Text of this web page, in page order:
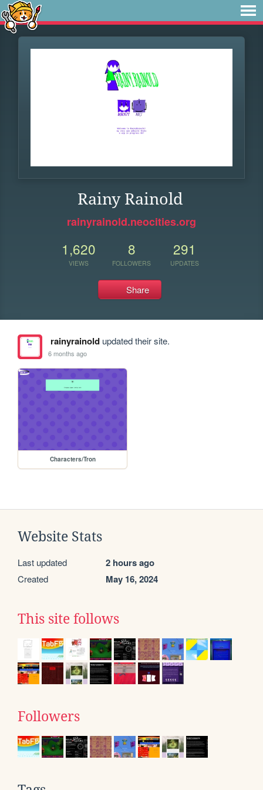
Rainy Rainold
rainyrainold.neocities.org
1,620
VIEWS
8
FOLLOWERS
291
UPDATES
Share
rainyrainoldupdated their site.
6 months ago
Characters/Tron
Website Stats
Last updated 2 hours ago
Created May 16, 2024
This site follows
Followers